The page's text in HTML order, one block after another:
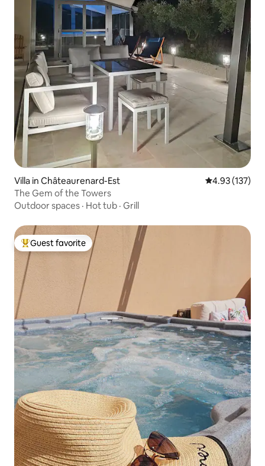
Villa in Châteaurenard-Est 4.93 out of 5
4.93 (137)
The Gem of the Towers
Outdoor spaces · Hot tub · Grill
Top guest favorite
Guest favorite